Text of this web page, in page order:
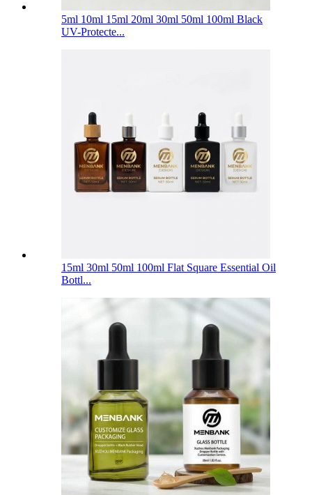
5ml 10ml 15ml 20ml 30ml 50ml 100ml Black
UV-Protecte...
15ml 30ml 50ml 100ml Flat Square Essential Oil
Bottl...